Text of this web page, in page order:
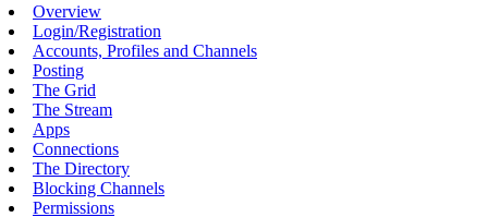
Overview
Login/Registration
Accounts, Profiles and Channels
Posting
The Grid
The Stream
Apps
Connections
The Directory
Blocking Channels
Permissions